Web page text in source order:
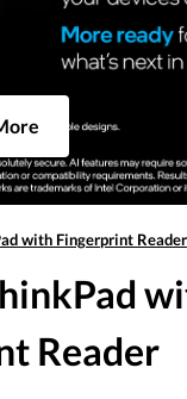
with Fingerprint Reader
Reader